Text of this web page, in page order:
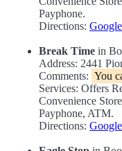
Payphone.
Directions:
Break Time in
Address: 2441
Comments: You
Services: Offers
Convenience
Payphone, ATM.
Directions: